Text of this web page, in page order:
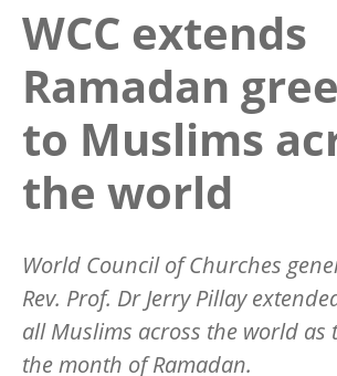
WCC extends
Ramadan
to Muslims
the world
World Council of Churches
Rev. Prof. Dr Jerry Pillay
all Muslims across the world as
the month of Ramadan.